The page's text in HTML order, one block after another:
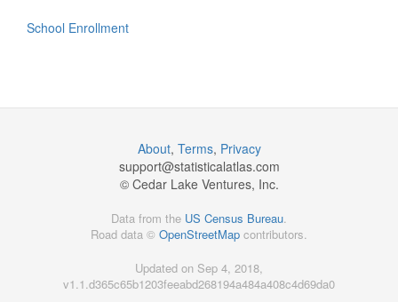
School Enrollment
About, Terms, Privacy
support@statisticalatlas.com
© Cedar Lake Ventures, Inc.
Data from the US Census Bureau.
Road data © OpenStreetMap contributors.
Updated on Sep 4, 2018,
v1.1.d365c65b1203feeabd268194a484a408c4d69da0